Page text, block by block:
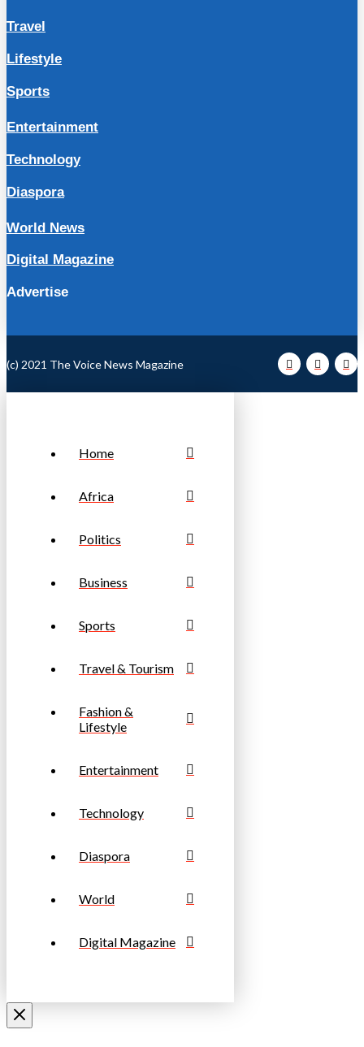
Travel
Lifestyle
Sports
Entertainment
Technology
Diaspora
World News
Digital Magazine
Advertise
(c) 2021 The Voice News Magazine
Home
Africa
Politics
Business
Sports
Travel & Tourism
Fashion &
Lifestyle
Entertainment
Technology
Diaspora
World
Digital Magazine